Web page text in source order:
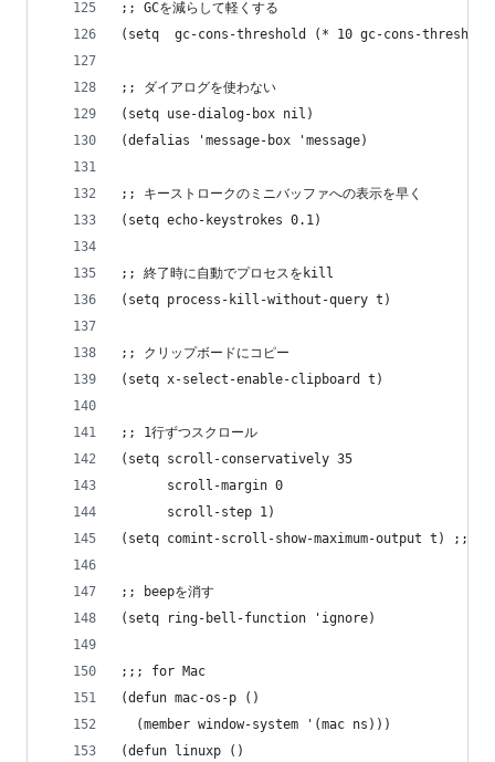
;; GCを減らして軽くする
(setq  gc-cons-threshold (* 10 gc-cons-
;; ダイアログを使わない
(setq use-dialog-box nil)
(defalias 'message-box 'message)
;; キーストロークのミニバッファへの表示を早く
(setq echo-keystrokes 0.1)
;; 終了時に自動でプロセスをkill
(setq process-kill-without-query t)
;; クリップボードにコピー
(setq x-select-enable-clipboard t)
;; 1行ずつスクロール
(setq scroll-conservatively 35
      scroll-margin 0
      scroll-step 1)
(setq comint-scroll-show-maximum-output t) ;;
;; beepを消す
(setq ring-bell-function 'ignore)
;;; for Mac
(defun mac-os-p ()
  (member window-system '(mac ns)))
(defun linuxp ()